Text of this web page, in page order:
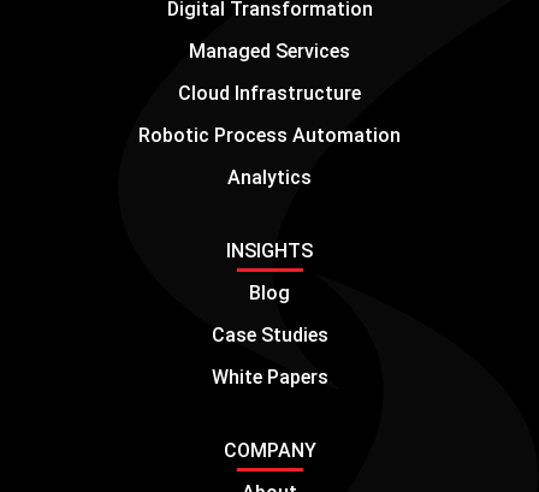
Digital Transformation
Managed Services
Cloud Infrastructure
Robotic Process Automation
Analytics
INSIGHTS
Blog
Case Studies
White Papers
COMPANY